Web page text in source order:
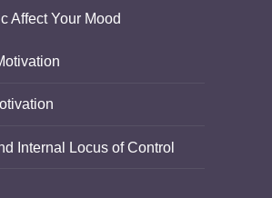
Affect Your Mood
Internal Locus of Control